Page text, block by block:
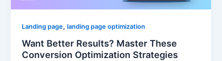
Landing page,landing page optimization
Want Better Results? Master These
Conversion Optimization Strategies